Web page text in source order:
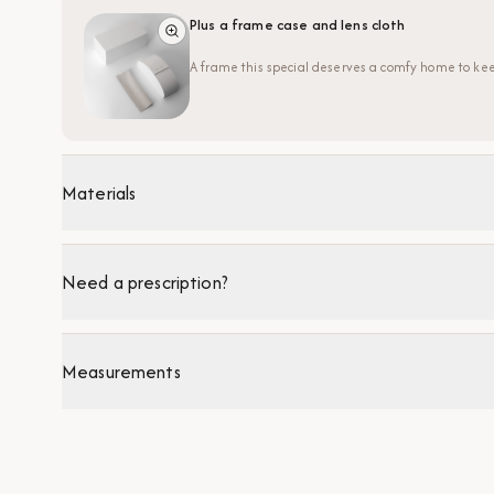
Plus a frame case and lens cloth
A frame this special deserves a comfy home to
Materials
Need a prescription?
Measurements